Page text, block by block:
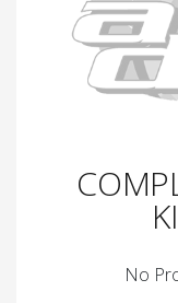
No